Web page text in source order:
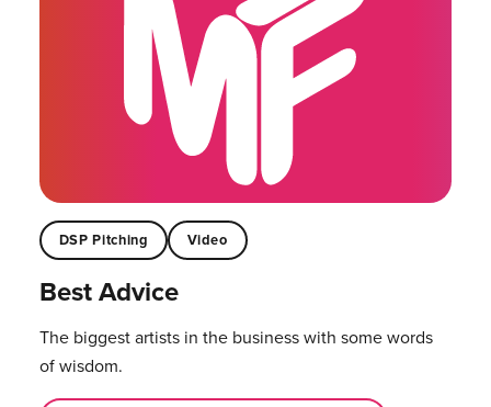
DSP Pitching Video
Best Advice
The biggest artists in the business with some words
of wisdom.